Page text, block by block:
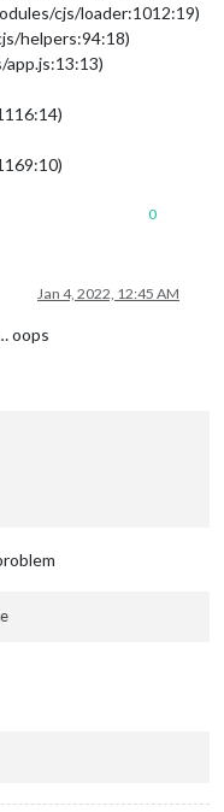
cjs/loader:1012:19)
helpers:94:18)
0
Jan 4, 2022, 12:45 AM
oops